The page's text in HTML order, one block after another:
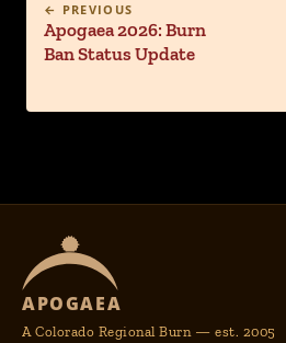
← PREVIOUS
Apogaea 2026: Burn
Ban Status Update
APOGAEA
A Colorado Regional Burn — est. 2005